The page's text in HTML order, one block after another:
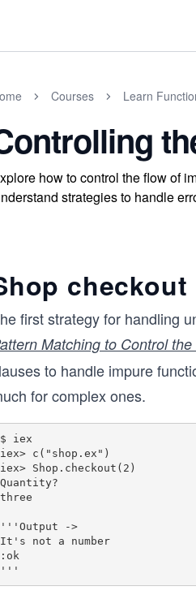
Courses Learn
how to control the flow of
strategies to handle
checkout
first strategy for handling
Matching to Control
to handle impure
for complex ones.
$ iex
iex> c("shop.ex")
iex> Shop.checkout(2)
Quantity?
three
'''Output ->
It's not a number
:ok